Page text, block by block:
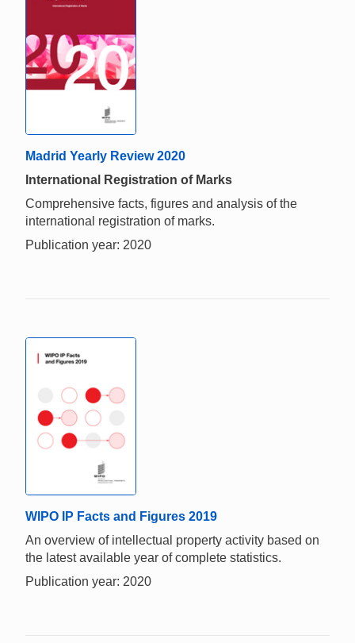
Madrid Yearly Review 2020
International Registration of Marks
Comprehensive facts, figures and analysis of the
international registration of marks.
Publication year: 2020
WIPO IP Facts and Figures 2019
An overview of intellectual property activity based on
the latest available year of complete statistics.
Publication year: 2020